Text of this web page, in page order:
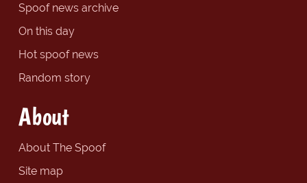
Spoof news archive
On this day
Hot spoof news
Random story
About
About The Spoof
Site map